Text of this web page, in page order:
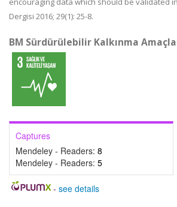
Dergisi 2016; 29(1): 25-8.
BM Sürdürülebilir Kalkınma
Captures
Mendeley - Readers: 8
Mendeley - Readers: 5
- see details